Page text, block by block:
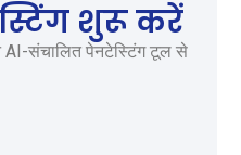
शुरू करें
संचालित पेनटेस्टिंग टूल से